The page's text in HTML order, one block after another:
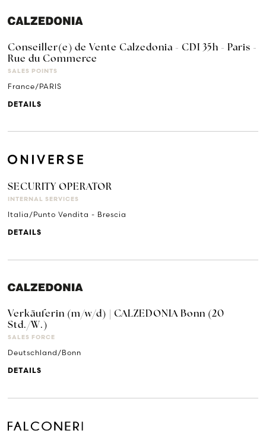
Conseiller(e) de Vente Calzedonia - CDI 35h - Paris -
Rue du Commerce
SALES POINTS
France/PARIS
DETAILS
SECURITY OPERATOR
INTERNAL SERVICES
Italia/Punto Vendita - Brescia
DETAILS
Verkäuferin (m/w/d) | CALZEDONIA Bonn (20
Std./W.)
SALES FORCE
Deutschland/Bonn
DETAILS